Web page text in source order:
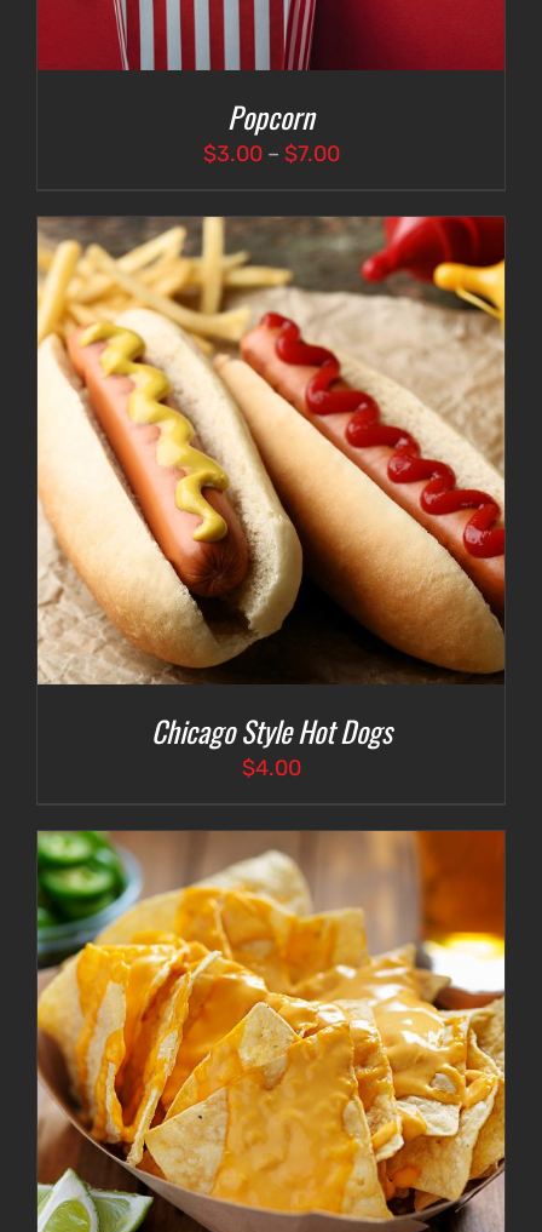
Popcorn
$3.00 – $7.00Price
$3.00
through
$7.00
Chicago Style Hot Dogs
$4.00